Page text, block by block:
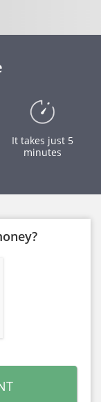
It takes just 5
minutes